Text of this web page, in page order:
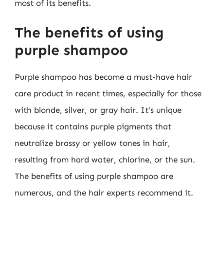
most of its benefits.
The benefits of using
purple shampoo
Purple shampoo has become a must-have hair
care product in recent times, especially for those
with blonde, silver, or gray hair. It’s unique
because it contains purple pigments that
neutralize brassy or yellow tones in hair,
resulting from hard water, chlorine, or the sun.
The benefits of using purple shampoo are
numerous, and the hair experts recommend it.